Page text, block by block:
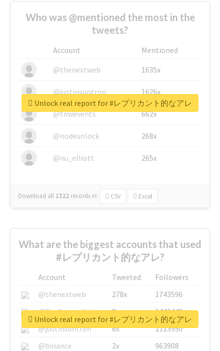
Who was @mentioned the most in the
tweets?
Account
Mentioned
@thenextweb
1635x
@justinsuntron 1626x
@tnwevents 662x
@nodeunlock 268x
@nu_elliott 265x
Download all 1322 records in: CSV Excel
Unlock real report for #レプリカント的なアレ
What are the biggest accounts that used
#レプリカント的なアレ?
Account Tweeted
Followers
@thenextweb
278x
1743596
@GuyKawasaki
8x
1440448
@justinsuntron
6x
1123950
@binance
2x
963908
Unlock real report for #レプリカント的なアレ